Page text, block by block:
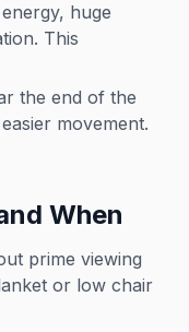
huge
This
the end of the
movement.
When
prime viewing
or low chair